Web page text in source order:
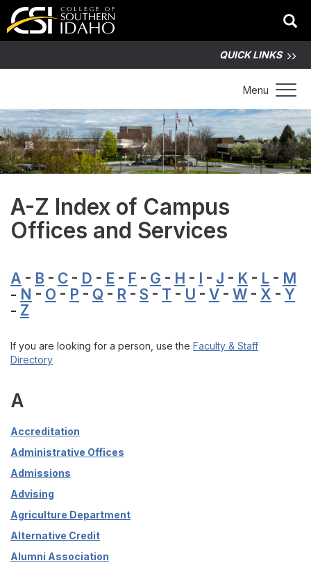
QUICK LINKS
Menu
A-Z Index of Campus
Offices and Services
A - B - C - D - E - F - G - H - - J - K - L - M
- N - O - P - Q - R - S - T - U - V - W - X - Y
- Z
If you are looking for a person, use the Faculty & Staff
Directory
A
Accreditation
Administrative Offices
Admissions
Advising
Agriculture Department
Alternative Credit
Alumni Association